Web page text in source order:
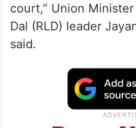
court,” Union
Dal (RLD) leader
said.